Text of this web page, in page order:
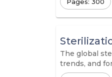
The global
trends, and